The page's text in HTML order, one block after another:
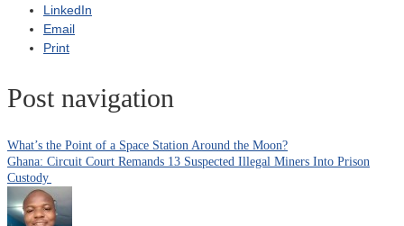
LinkedIn
Email
Print
Post navigation
What’s the Point of a Space Station Around the Moon?
Ghana: Circuit Court Remands 13 Suspected Illegal Miners Into Prison
Custody